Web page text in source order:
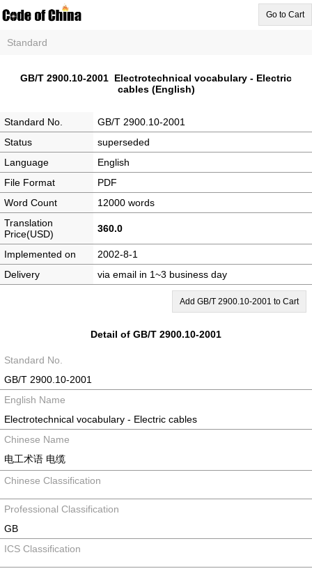
Go to Cart
Standard
GB/T 2900.10-2001 Electrotechnical vocabulary - Electric
cables (English)
Standard No.
GB/T 2900.10-2001
Status
superseded
Language
English
File Format
PDF
Word Count
12000 words
Translation
Price(USD)
360.0
Implemented on
2002-8-1
Delivery
via email in 1~3 business day
Add GB/T 2900.10-2001 to Cart
Detail of GB/T 2900.10-2001
Standard No.
GB/T 2900.10-2001
English Name
Electrotechnical vocabulary - Electric cables
Chinese Name
电工术语 电缆
Chinese Classification
Professional Classification
GB
ICS Classification